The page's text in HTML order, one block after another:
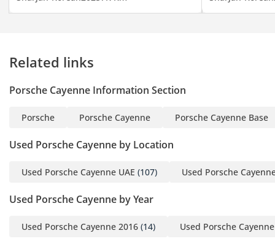
Provide:
2 Driving License
Finance Buyers:
Required Documents:
Employed:
Related links
Porsche Cayenne Information Section
Porsche Porsche Cayenne Porsche Cayenne Base
Used Porsche Cayenne by Location
Used Porsche Cayenne UAE (107) Used Porsche
Used Porsche Cayenne by Year
Used Porsche Cayenne 2016 (14) Used Porsche